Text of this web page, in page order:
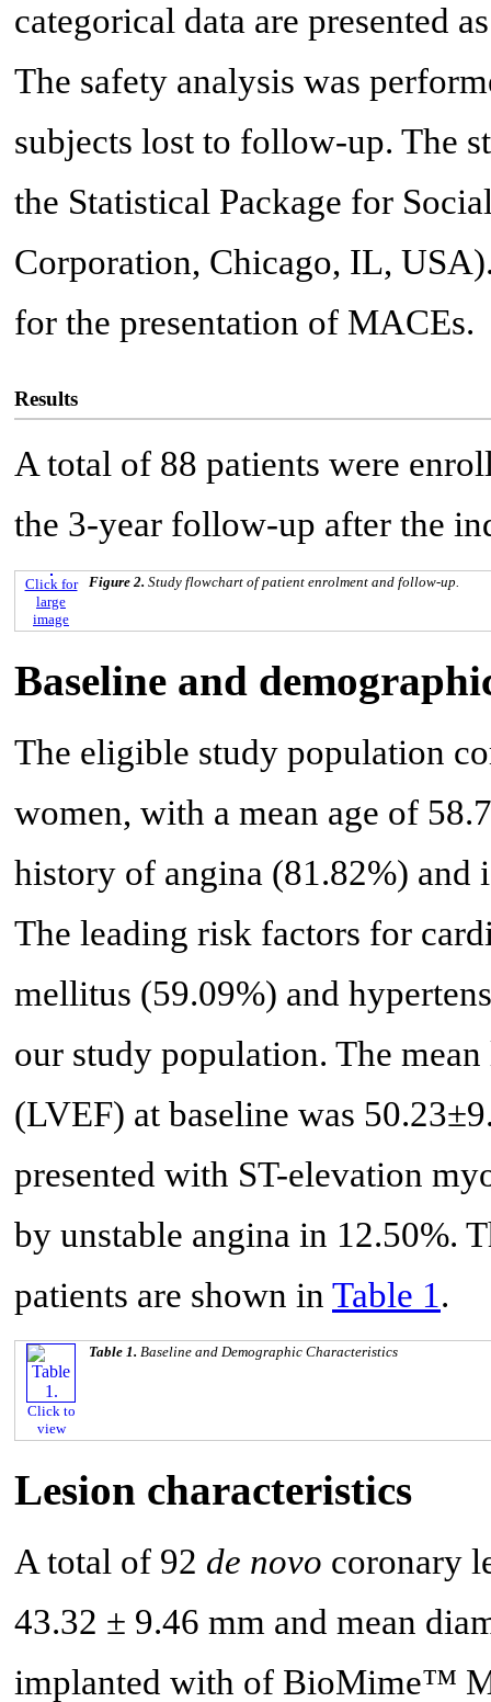
categorical data are presented
The safety analysis was
subjects lost to follow-up. The
the Statistical Package for
Corporation, Chicago, IL,
for the presentation of MACEs.
Results
A total of 88 patients were
the 3-year follow-up after the
Click for
large
image
Figure 2. Study flowchart of patient enrolment and follow-up.
Baseline and
The eligible study population
women, with a mean age of
history of angina (81.82%) and
The leading risk factors for
mellitus (59.09%) and
our study population. The
(LVEF) at baseline was
presented with ST-elevation
by unstable angina in 12.50%.
patients are shown in Table 1.
Click to
view
Table 1. Baseline and Demographic Characteristics
Lesion characteristics
A total of 92 de novo coronary
43.32 ± 9.46 mm and mean
implanted with of BioMime™